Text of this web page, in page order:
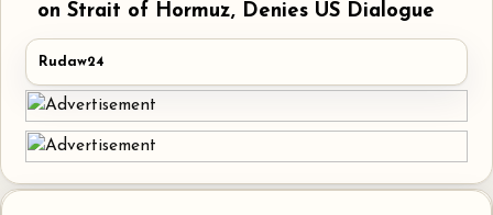
on Strait of Hormuz, Denies US Dialogue
Rudaw24